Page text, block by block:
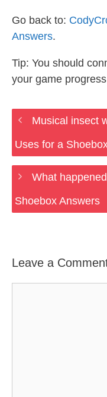
Go back to:
Answers.
Tip: You should
your game
Musical insect
Uses for a
What
Shoebox Answers
Leave a